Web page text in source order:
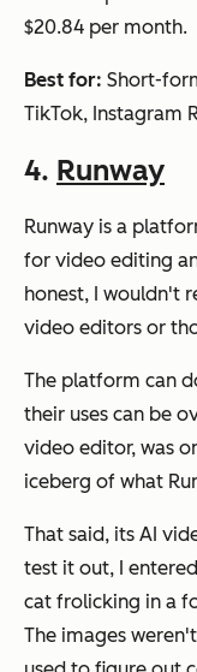
$20.84 per month.
Best for: Short-
TikTok, Instagram
4. Runway
Runway is a
for video editing
honest, I wouldn't
video editors or
The platform can
their uses can be
video editor, was
iceberg of what
That said, its AI
test it out, I
cat frolicking in a
The images